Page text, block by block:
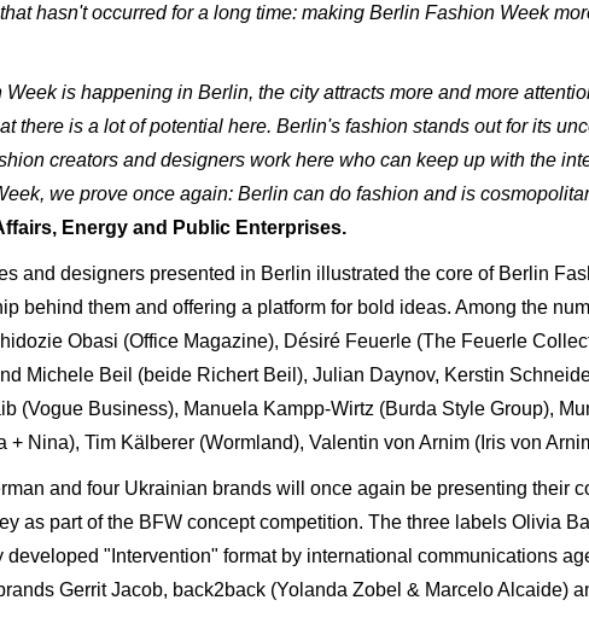
hasn't occurred for a long time: making Berlin Fashion Week
is happening in Berlin, the city attracts more and more
there is a lot of potential here. Berlin's fashion stands out for its
creators and designers work here who can keep up with the
we prove once again: Berlin can do fashion and is
Energy and Public Enterprises.
and designers presented in Berlin illustrated the core of Berlin
behind them and offering a platform for bold ideas. Among the
Obasi (Office Magazine), Désiré Feuerle (The Feuerle
Michele Beil (beide Richert Beil), Julian Daynov, Kerstin
(Vogue Business), Manuela Kampp-Wirtz (Burda Style Group),
Nina), Tim Kälberer (Wormland), Valentin von Arnim (Iris von
and four Ukrainian brands will once again be presenting their
as part of the BFW concept competition. The three labels Olivia
developed "Intervention" format by international communications
Gerrit Jacob, back2back (Yolanda Zobel & Marcelo Alcaide)